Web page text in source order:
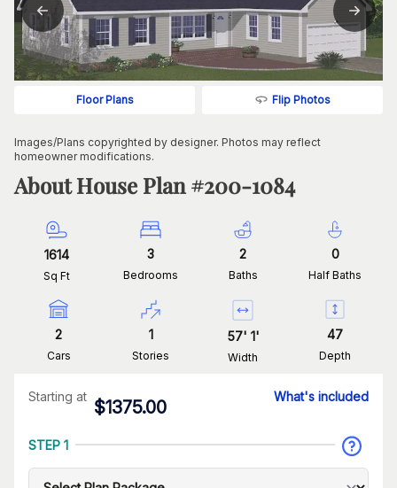
Floor Plans Flip Photos
Images/Plans copyrighted by designer. Photos may reflect
homeowner modifications.
About House Plan #200-1084
1614
Sq Ft
3
Bedrooms
2
Baths
0
Half Baths
2
Cars
1
Stories
57' 1'
Width
47
Depth
Starting at
$1375.00
What's included
STEP 1